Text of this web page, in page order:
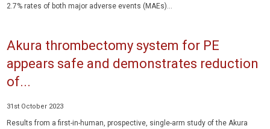
2.7% rates of both major adverse events (MAEs)...
Akura thrombectomy system for PE
appears safe and demonstrates reduction
of...
31st October 2023
Results from a first-in-human, prospective, single-arm study of the Akura